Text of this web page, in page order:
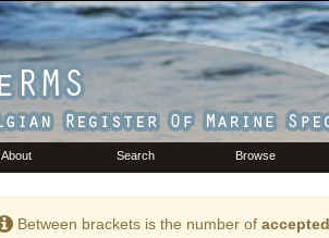
About Search Browse
Between brackets is the number of